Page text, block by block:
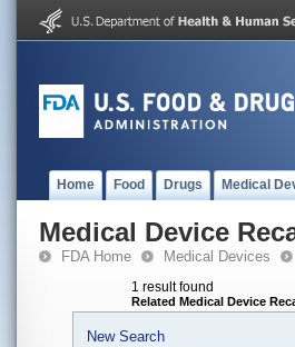
Home Food Drugs Medical
Medical Device
FDA Home Medical Devices
1 result found
Related Medical Device
New Search